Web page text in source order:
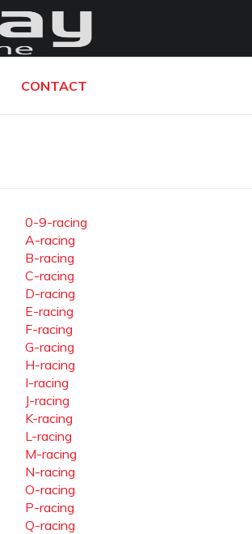
CONTACT
0-9-racing
A-racing
B-racing
C-racing
D-racing
E-racing
F-racing
G-racing
H-racing
I-racing
J-racing
K-racing
L-racing
M-racing
N-racing
O-racing
P-racing
Q-racing